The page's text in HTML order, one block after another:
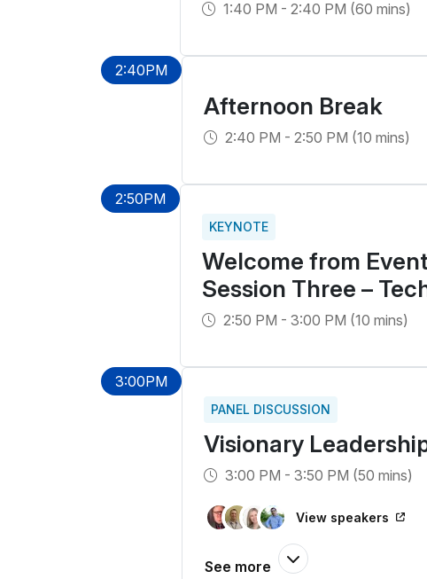
1:40 PM - 2:40 PM (60 mins)
2:40PM
Afternoon Break
2:40 PM - 2:50 PM (10 mins)
2:50PM
KEYNOTE
Welcome from
Session Three –
2:50 PM - 3:00 PM (10 mins)
3:00PM
PANEL DISCUSSION
Visionary
3:00 PM - 3:50 PM (50 mins)
View speakers